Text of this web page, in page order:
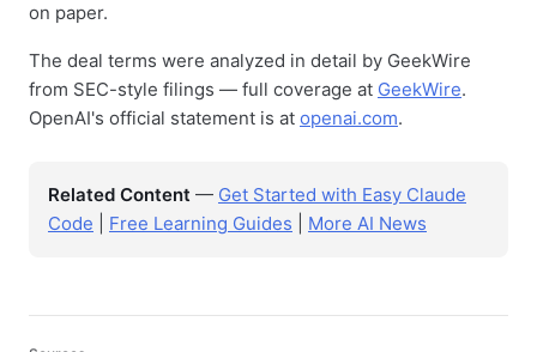
on paper.
The deal terms were analyzed in detail by GeekWire
from SEC-style filings — full coverage at GeekWire.
OpenAI's official statement is at openai.com.
Related Content — Get Started with Easy Claude
Code
Free Learning Guides More AI News